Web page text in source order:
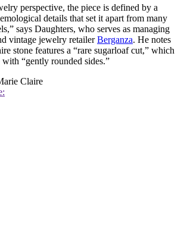
perspective, the piece is defined by a
details that set it apart from many
says Daughters, who serves as managing
vintage jewelry retailerBerganza. He notes
stone features a “rare sugarloaf cut,” which
with “gently rounded sides.”
Claire